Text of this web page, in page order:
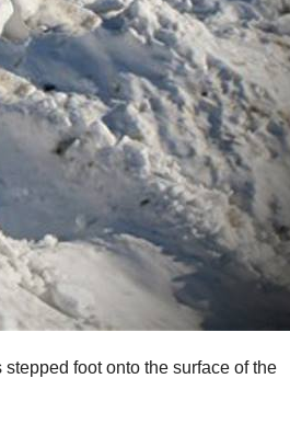
foot onto the surface of the